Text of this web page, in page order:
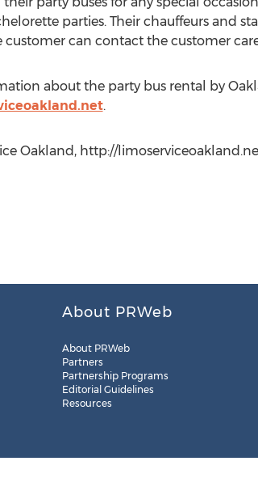
parties. Their chauffeurs and
customer can contact the customer
about the party bus rental by
.
Oakland, http://
About PRWeb
About PRWeb
Partners
Partnership Programs
Editorial Guidelines
Resources